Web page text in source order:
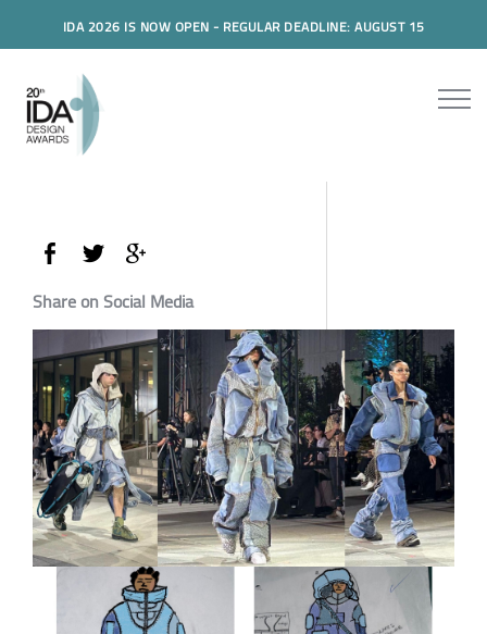
IDA 2026 IS NOW OPEN - REGULAR DEADLINE: AUGUST 15
Share on Social Media